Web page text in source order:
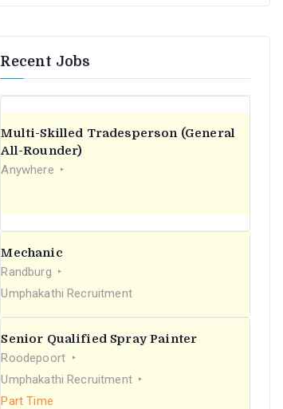
Recent Jobs
Multi-Skilled Tradesperson (General
All-Rounder)
Anywhere
Mechanic
Randburg
Umphakathi Recruitment
Senior Qualified Spray Painter
Roodepoort
Umphakathi Recruitment
Part Time